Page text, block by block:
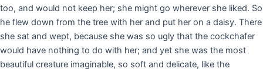
too, and would not keep her; she might go wherever she liked. So
he flew down from the tree with her and put her on a daisy. There
she sat and wept, because she was so ugly that the cockchafer
would have nothing to do with her; and yet she was the most
beautiful creature imaginable, so soft and delicate, like the